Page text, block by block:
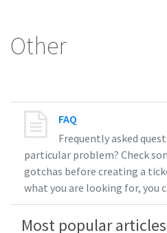
Other
FAQ
Frequently asked
particular problem? Check
gotchas before creating a
what you are looking for, you
Most popular articles